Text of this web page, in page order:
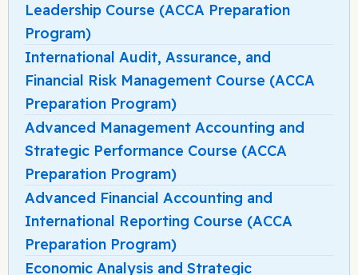
Leadership Course (ACCA Preparation
Program)
International Audit, Assurance, and
Financial Risk Management Course (ACCA
Preparation Program)
Advanced Management Accounting and
Strategic Performance Course (ACCA
Preparation Program)
Advanced Financial Accounting and
International Reporting Course (ACCA
Preparation Program)
Economic Analysis and Strategic